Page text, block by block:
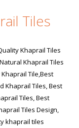
Tiles
Khaprail Tiles
Khaprail Tiles
Tile,Best
Khaprail Tiles, Best
Tiles, Best
Tiles Design,
khaprail tiles